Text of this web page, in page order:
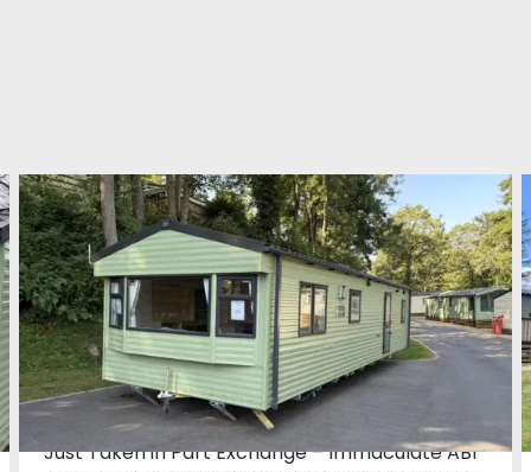
ABI Adelaide 2023
Winston Bridge Holiday Park
£37,995
2 Bedroom
36ft x 12ft
ABI
Just Taken in Part Exchange – Immaculate ABI